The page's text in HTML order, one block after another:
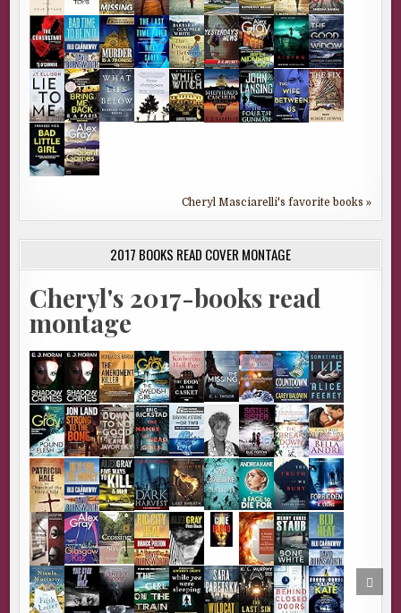
Cheryl Masciarelli's favorite books »
2017 BOOKS READ COVER MONTAGE
Cheryl's 2017-books read
montage
TO